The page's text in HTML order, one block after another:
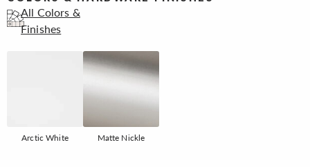
All Colors &
Finishes
Arctic White Matte Nickle